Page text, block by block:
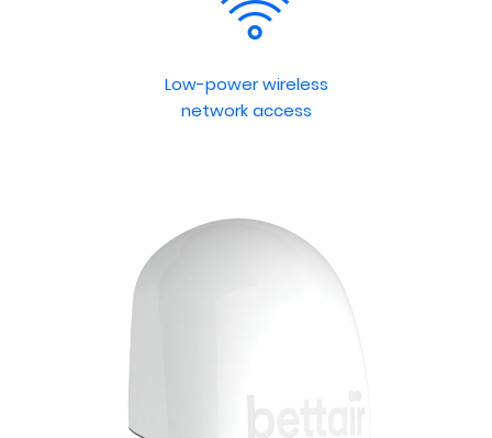
Low-power wireless
network access